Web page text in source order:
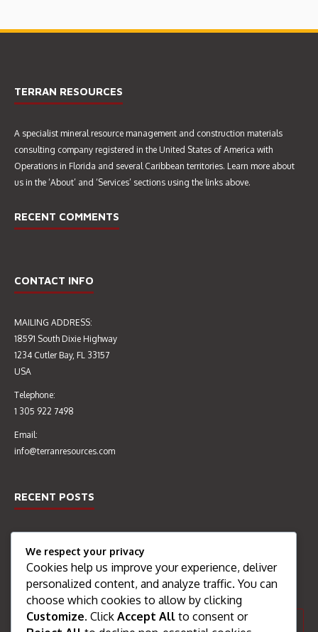
EIA & CERTIFICATE OF
ENVIRONMENTAL CLEARANCE
CEC 4555/2015 (MAY 2016)
AUDIT OF CONSTRUCTION
MATERIALS TESTING
LABORATORY’S QUALITY
MANAGEMENT SYSTEMS &
PRACTICE (SEP 2016)
AGGREGATE PROCESSING
PLANT UPGRADE (FEB – OCT
2016)
TERRAN RESOURCES
A specialist mineral resource management and construction materials
consulting company registered in the United States of America with
Operations in Florida and several Caribbean territories. Learn more about
us in the ‘About’ and ‘Services’ sections using the links above.
RECENT COMMENTS
CONTACT INFO
MAILING ADDRESS:
18591 South Dixie Highway
1234 Cutler Bay, FL 33157
USA
Telephone:
1 305 922 7498
Email:
info@terranresources.com
RECENT POSTS
SEARCH THE SITE
We respect your privacy
Cookies help us improve your experience, deliver
personalized content, and analyze traffic. You can
choose which cookies to allow by clicking
Customize. Click Accept All to consent or